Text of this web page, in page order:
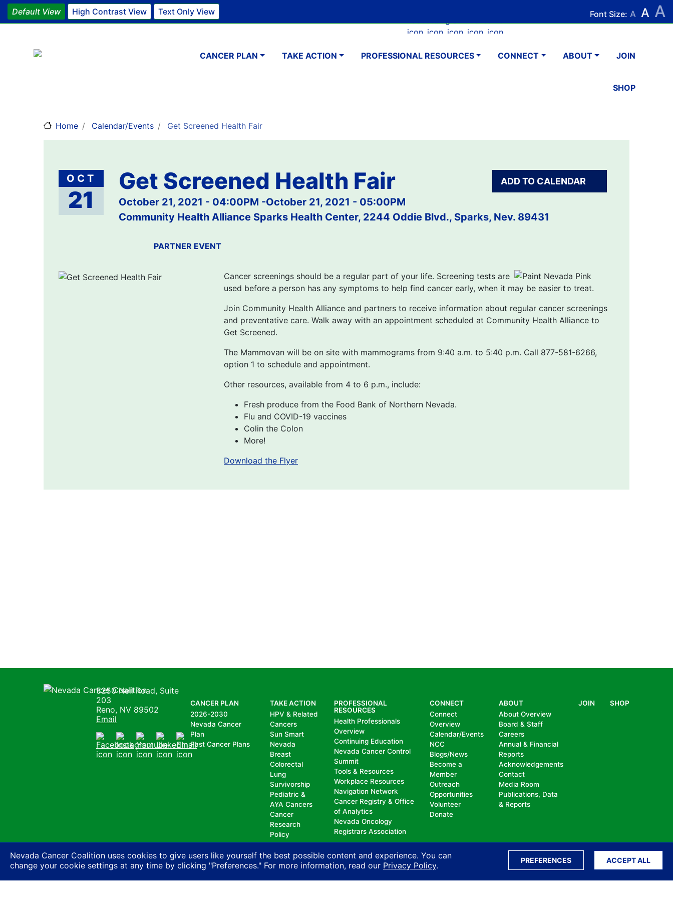
Nevada Cancer Coalition uses cookies to give users like yourself the best possible content and experience. You can
change your cookie settings at any time by clicking "Preferences." For more information, read our Privacy Policy.
PREFERENCES ACCEPT ALL
Default View High Contrast View Text Only View Font Size: A A A
FacebookInstagram
YoutubeLinkedIn
Email
Main navigation
CANCER PLAN TAKE ACTION PROFESSIONAL RESOURCES CONNECT ABOUT JOIN
SHOP
Home Calendar/Events Get Screened Health Fair
ADD TO CALENDAR
OCT
21
Get Screened Health Fair
October 21, 2021 - 04:00PM -October 21, 2021 - 05:00PM
Community Health Alliance Sparks Health Center, 2244 Oddie Blvd., Sparks, Nev. 89431
PARTNER EVENT
Cancer screenings should be a regular part of your life. Screening tests are
used before a person has any symptoms to help find cancer early, when it may be easier to treat.
Join Community Health Alliance and partners to receive information about regular cancer screenings
and preventative care. Walk away with an appointment scheduled at Community Health Alliance to
Get Screened.
The Mammovan will be on site with mammograms from 9:40 a.m. to 5:40 p.m. Call 877-581-6266,
option 1 to schedule and appointment.
Other resources, available from 4 to 6 p.m., include:
Fresh produce from the Food Bank of Northern Nevada.
Flu and COVID-19 vaccines
Colin the Colon
More!
Download the Flyer
Nevada Cancer Coalition
5250 Neil Road, Suite
203
Reno, NV 89502
Email
FacebookInstagram
YoutubeLinkedIn
Email
CANCER PLAN
2026-2030
Nevada Cancer
Plan
Past Cancer Plans
TAKE ACTION
HPV & Related
Cancers
Sun Smart
Nevada
Breast
Colorectal
Lung
Survivorship
Pediatric &
AYA Cancers
Cancer
Research
Policy
PROFESSIONAL
RESOURCES
Health Professionals
Overview
Continuing Education
Nevada Cancer Control
Summit
Tools & Resources
Workplace Resources
Navigation Network
Cancer Registry & Office
of Analytics
Nevada Oncology
Registrars Association
CONNECT
Connect
Overview
Calendar/Events
NCC
Blogs/News
Become a
Member
Outreach
Opportunities
Volunteer
Donate
ABOUT
About Overview
Board & Staff
Careers
Annual & Financial
Reports
Acknowledgements
Contact
Media Room
Publications, Data
& Reports
JOIN SHOP